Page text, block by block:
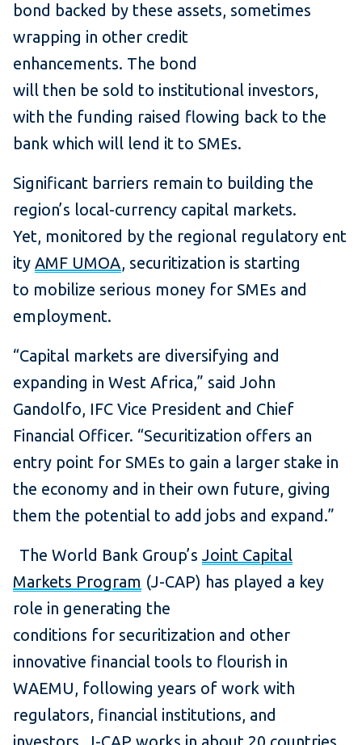
bond backed by these assets, sometimes
wrapping in other credit
enhancements. The bond
will then be sold to institutional investors,
with the funding raised flowing back to the
bank which will lend it to SMEs.
Significant barriers remain to building the
region’s local-currency capital markets.
Yet, monitored by the regional regulatory ent
ity AMF UMOA, securitization is starting
to mobilize serious money for SMEs and
employment.
“Capital markets are diversifying and
expanding in West Africa,” said John
Gandolfo, IFC Vice President and Chief
Financial Officer. “Securitization offers an
entry point for SMEs to gain a larger stake in
the economy and in their own future, giving
them the potential to add jobs and expand.”
The World Bank Group’sJoint Capital
Markets Program (J-CAP) has played a key
role in generating the
conditions for securitization and other
innovative financial tools to flourish in
WAEMU, following years of work with
regulators, financial institutions, and